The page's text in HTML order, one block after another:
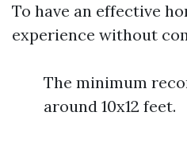
To have an effective
experience without
The minimum
around 10x12 feet.